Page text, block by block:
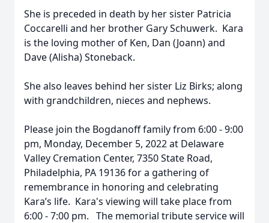
She is preceded in death by her sister Patricia
Coccarelli and her brother Gary Schuwerk. Kara
is the loving mother of Ken, Dan (Joann) and
Dave (Alisha) Stoneback.
She also leaves behind her sister Liz Birks; along
with grandchildren, nieces and nephews.
Please join the Bogdanoff family from 6:00 - 9:00
pm, Monday, December 5, 2022 at Delaware
Valley Cremation Center, 7350 State Road,
Philadelphia, PA 19136 for a gathering of
remembrance in honoring and celebrating
Kara’s life. Kara's viewing will take place from
6:00 - 7:00 pm. The memorial tribute service will